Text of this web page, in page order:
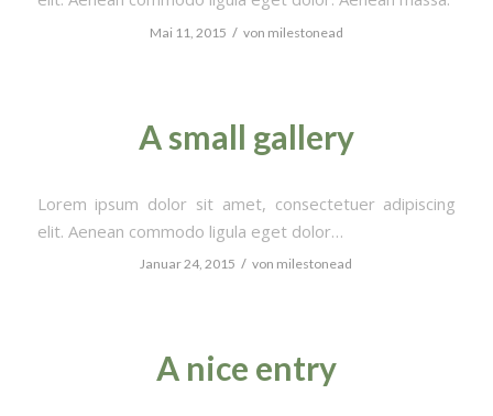
Mai 11, 2015 / von milestonead
A small gallery
Lorem ipsum dolor sit amet, consectetuer adipiscing
elit. Aenean commodo ligula eget dolor…
Januar 24, 2015 / von milestonead
A nice entry